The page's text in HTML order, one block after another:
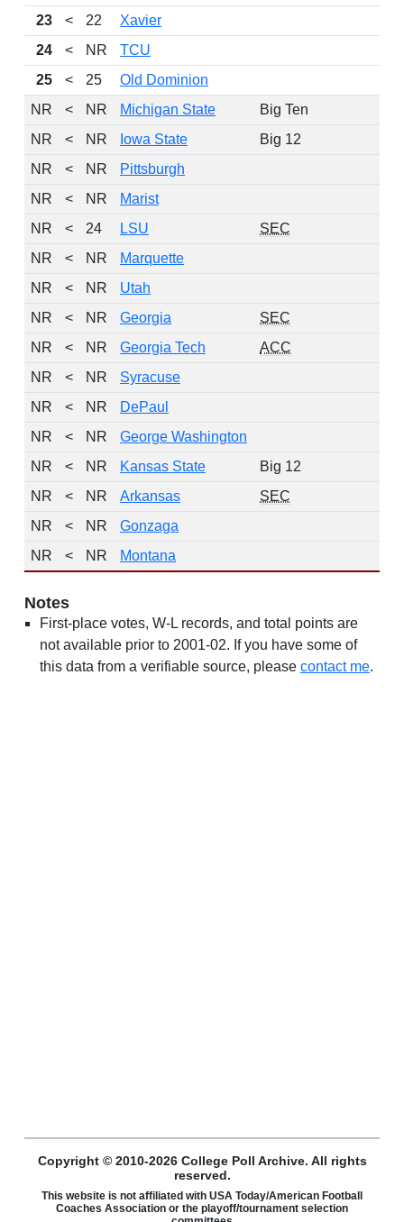
23
< 22
Xavier
24
< NR
TCU
25
< 25
Old Dominion
NR
< NR Michigan State
Big Ten
NR
< NR Iowa State
Big 12
NR
< NR
Pittsburgh
NR
< NR
Marist
NR
< 24 LSU
SEC
NR
< NR
Marquette
NR
< NR
Utah
NR
< NR Georgia
SEC
NR
< NR Georgia Tech
ACC
NR
< NR
Syracuse
NR
< NR
DePaul
NR
< NR
George Washington
NR
< NR Kansas State
Big 12
NR
< NR Arkansas
SEC
NR
< NR
Gonzaga
NR
< NR Montana
Notes
First-place votes, W-L records, and total points are
not available prior to 2001-02. If you have some of
this data from a verifiable source, please contact me.
Copyright © 2010-2026 College Poll Archive. All rights
reserved.
This website is not affiliated with USA Today/American Football
Coaches Association or the playoff/tournament selection